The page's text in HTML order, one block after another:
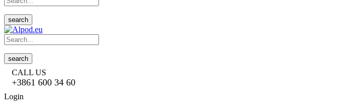
search
search
CALL US
+3861 600 34 60
Login